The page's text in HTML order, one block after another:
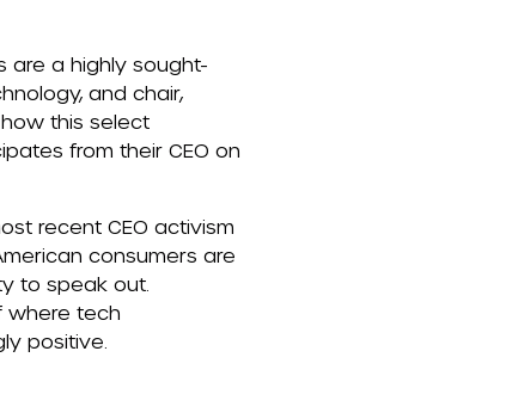
are a highly sought-
and chair,
this select
from their CEO on
recent CEO activism
consumers are
to speak out.
where tech
positive.